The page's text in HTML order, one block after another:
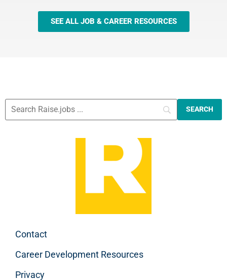
SEE ALL JOB & CAREER RESOURCES
Contact
Career Development Resources
Privacy